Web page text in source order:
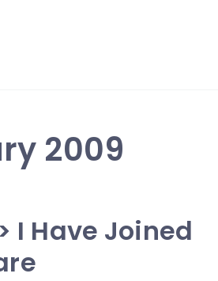
2009
I Have Joined